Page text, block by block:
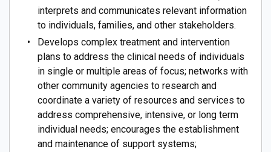
interprets and communicates relevant information
to individuals, families, and other stakeholders.
Develops complex treatment and intervention
plans to address the clinical needs of individuals
in single or multiple areas of focus; networks with
other community agencies to research and
coordinate a variety of resources and services to
address comprehensive, intensive, or long term
individual needs; encourages the establishment
and maintenance of support systems;